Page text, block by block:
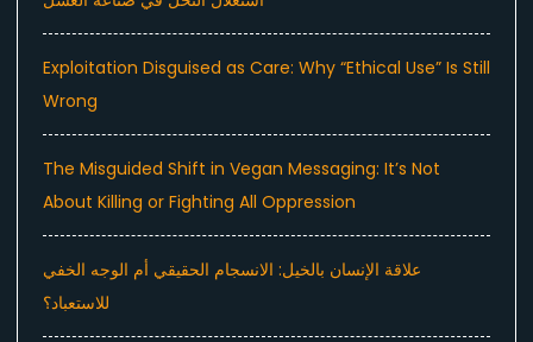
Exploitation Disguised as Care: Why “Ethical Use” Is Still
Wrong
The Misguided Shift in Vegan Messaging: It’s Not
About Killing or Fighting All Oppression
علاقة الإنسان بالخيل: الانسجام الحقيقي أم الوجه الخفي
للاستعباد؟